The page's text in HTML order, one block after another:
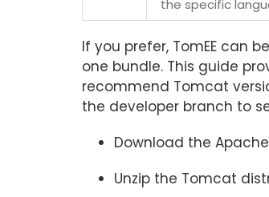
the specific
If you prefer, TomEE can
one bundle. This guide
recommend Tomcat
the developer branch to
Download the
Unzip the Tomcat